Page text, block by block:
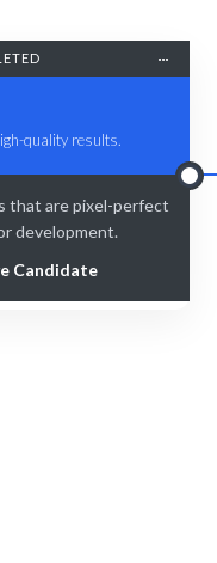
quality results.
that are pixel-perfect
development.
Candidate